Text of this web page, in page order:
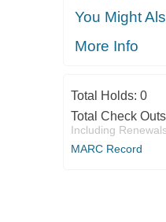
You Might
More Info
Total Holds: 0
Total Check
Including Renewals
MARC Record